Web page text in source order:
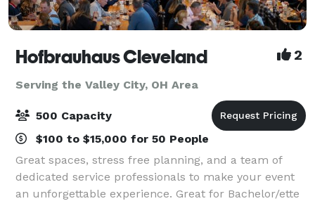
Hofbrauhaus Cleveland 2
Serving the Valley City, OH Area
500 Capacity
$100 to $15,000 for 50 People
Great spaces, stress free planning, and a team of
dedicated service professionals to make your event
an unforgettable experience. Great for Bachelor/ette